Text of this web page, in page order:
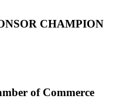
CHAMPION
of Commerce